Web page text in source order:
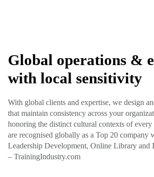
Global operations &
with local sensitivity
With global clients and expertise, we design
that maintain consistency across your
honoring the distinct cultural contexts of
are recognised globally as a Top 20 company
Leadership Development, Online Library and
– TrainingIndustry.com